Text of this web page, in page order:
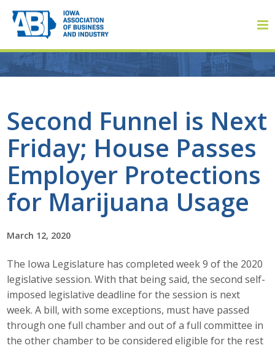
Second Funnel is Next
Friday; House Passes
Employer Protections
for Marijuana Usage
March 12, 2020
The Iowa Legislature has completed week 9 of the 2020
legislative session. With that being said, the second self-
imposed legislative deadline for the session is next
week. A bill, with some exceptions, must have passed
through one full chamber and out of a full committee in
the other chamber to be considered eligible for the rest
About
About ABI
History
Staff
Career Opportunities
Contact Us